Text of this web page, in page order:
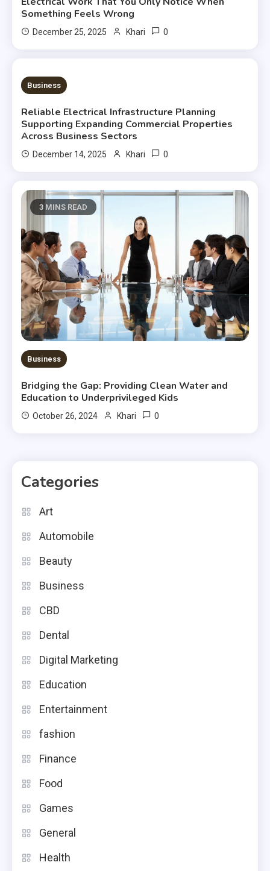
Something Feels Wrong
December 25, 2025 Khari 0
3 MINS READ
Business
Reliable Electrical Infrastructure Planning
Supporting Expanding Commercial Properties
Across Business Sectors
December 14, 2025 Khari 0
3 MINS READ
Business
Bridging the Gap: Providing Clean Water and
Education to Underprivileged Kids
October 26, 2024 Khari 0
Categories
Art
Automobile
Beauty
Business
CBD
Dental
Digital Marketing
Education
Entertainment
fashion
Finance
Food
Games
General
Health